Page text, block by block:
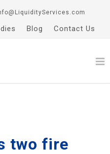
Blog Contact Us
two fire